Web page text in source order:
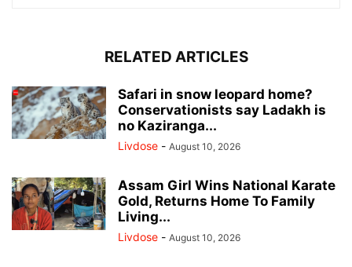
RELATED ARTICLES
Safari in snow leopard home?
Conservationists say Ladakh is
no Kaziranga...
Livdose - August 10, 2026
Assam Girl Wins National Karate
Gold, Returns Home To Family
Living...
Livdose - August 10, 2026